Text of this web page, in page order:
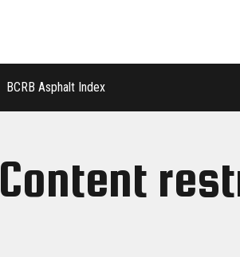
BCRB Asphalt Index
Content